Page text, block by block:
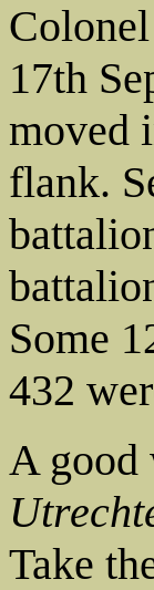
17th
moved
flank.
Some
432
A good
Take